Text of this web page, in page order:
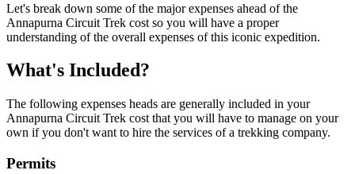
Let's break down some of the major expenses ahead of the
Annapurna Circuit Trek cost so you will have a proper
understanding of the overall expenses of this iconic expedition.
What's Included?
The following expenses heads are generally included in your
Annapurna Circuit Trek cost that you will have to manage on your
own if you don't want to hire the services of a trekking company.
Permits